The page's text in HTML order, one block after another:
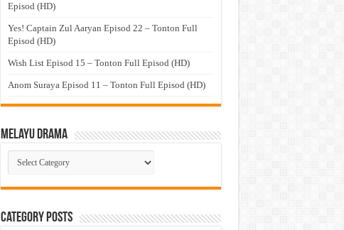
Episod (HD)
Yes! Captain Zul Aaryan Episod 22 – Tonton Full
Episod (HD)
Wish List Episod 15 – Tonton Full Episod (HD)
Anom Suraya Episod 11 – Tonton Full Episod (HD)
Melayu Drama
Melayu
Drama
Category Posts